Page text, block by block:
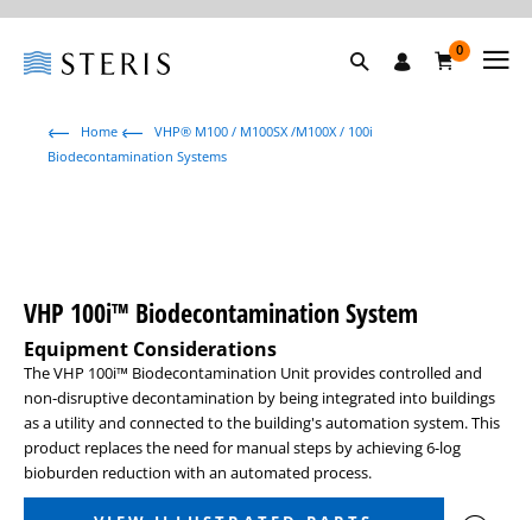
0
Home
VHP® M100 / M100SX /M100X / 100i
Biodecontamination Systems
VHP 100i™ Biodecontamination System
Equipment Considerations
The VHP 100i™ Biodecontamination Unit provides controlled and
non-disruptive decontamination by being integrated into buildings
as a utility and connected to the building's automation system. This
product replaces the need for manual steps by achieving 6-log
bioburden reduction with an automated process.